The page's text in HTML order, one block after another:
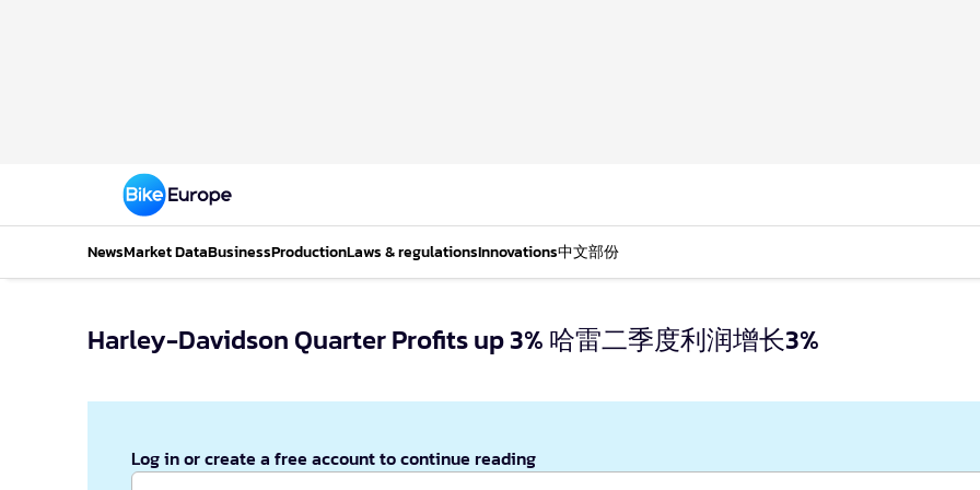
NewsMarket DataBusinessProductionLaws & regulationsInnovations中文部份
Harley-Davidson Quarter Profits up 3% 哈雷二季度利润增长3%
Log in or create a free account to continue reading